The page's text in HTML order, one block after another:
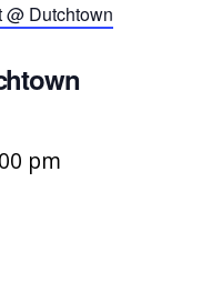
@ Dutchtown
pm